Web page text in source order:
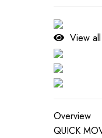
View all
Overview
QUICK